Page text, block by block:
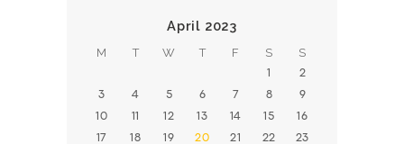
April 2023
M T W T F S S
1 2
3 4 5 6 7 8 9
10 11 12 13 14 15 16
17 18 19 20 21 22 23